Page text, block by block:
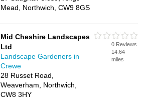
Mead, Northwich, CW9 8GS
Mid Cheshire Landscapes
Ltd
Landscape Gardeners in
Crewe
28 Russet Road,
Weaverham, Northwich,
CW8 3HY
0 Reviews
14.64
miles